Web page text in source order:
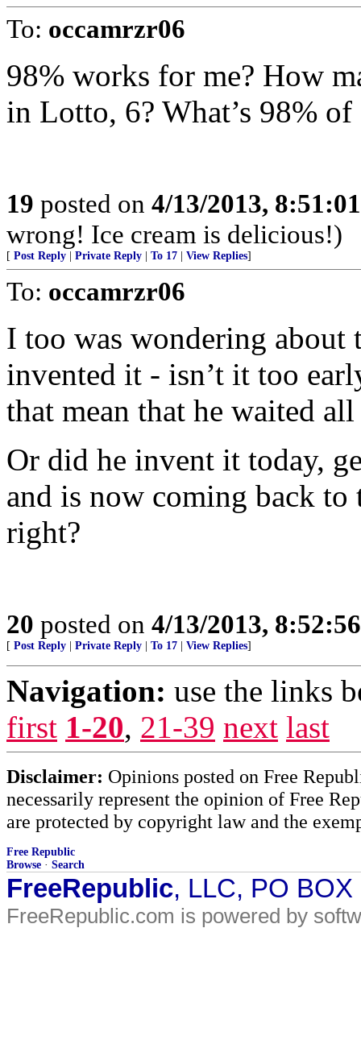
To: occamrzr06
98% works for me? How
in Lotto, 6? What’s 98% of
19 posted on 4/13/2013,
wrong! Ice cream is delicious!)
[ Post Reply Private Reply To 17 View Replies]
To: occamrzr06
I too was wondering
invented it - isn’t it too
that mean that he waited
Or did he invent it today,
and is now coming back
right?
20 posted on 4/13/2013,
[ Post Reply Private Reply To 17 View Replies]
Navigation: use the links
first 1-20, 21-39 next last
Disclaimer: Opinions posted on Free
necessarily represent the opinion of Free
are protected by copyright law and the
Free Republic
Browse · Search
FreeRepublic, LLC, PO
FreeRepublic.com is powered by